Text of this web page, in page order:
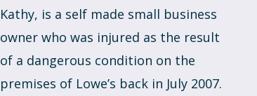
Kathy, is a self made small business
owner who was injured as the result
of a dangerous condition on the
premises of Lowe’s back in July 2007.